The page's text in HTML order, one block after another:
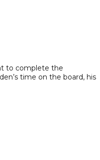
to complete the
time on the board, his